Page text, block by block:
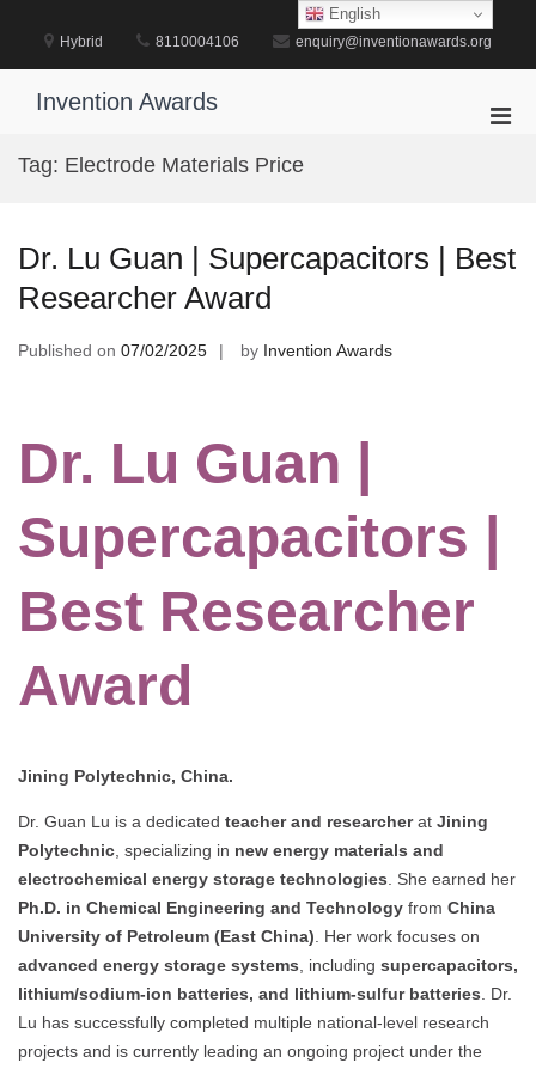
content
Hybrid 8110004106 enquiry@inventionawards.org
Invention Awards
Tag: Electrode Materials Price
Dr. Lu Guan | Supercapacitors | Best
Researcher Award
Published on 07/02/2025 by Invention Awards
Dr. Lu Guan |
Supercapacitors |
Best Researcher
Award
Jining Polytechnic, China.
Dr. Guan Lu is a dedicated teacher and researcherat Jining
Polytechnic, specializing in new energy materials and
electrochemical energy storage technologies. She earned her
Ph.D. in Chemical Engineering and Technology from China
University of Petroleum (East China). Her work focuses on
advanced energy storage systems, including supercapacitors,
lithium/sodium-ion batteries, and lithium-sulfur batteries. Dr.
Lu has successfully completed multiple national-level research
projects and is currently leading an ongoing project under the
English